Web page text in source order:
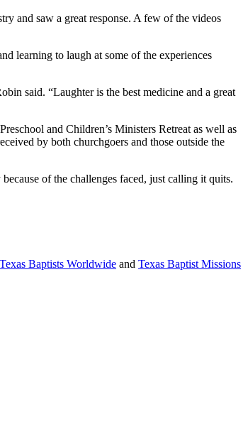
and saw a great response. A few of the videos
learning to laugh at some of the experiences
said. “Laughter is the best medicine and a great
and Children’s Ministers Retreat as well as
by both churchgoers and those outside the
of the challenges faced, just calling it quits.
Texas Baptists Worldwide and Texas Baptist Missions